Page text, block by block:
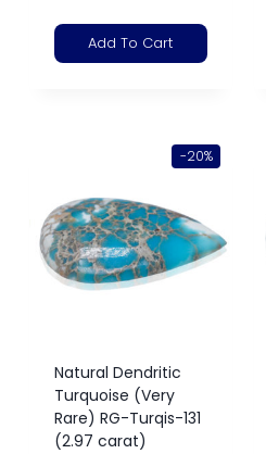
Add To Cart
-20%
Natural Dendritic
Turquoise (Very
Rare) RG-Turqis-131
(2.97 carat)